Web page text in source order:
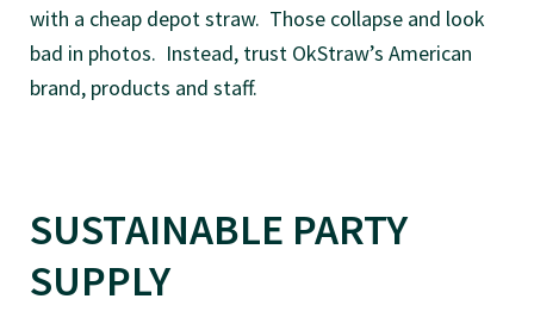
with a cheap depot straw. Those collapse and look
bad in photos. Instead, trust OkStraw’s American
brand, products and staff.
SUSTAINABLE PARTY
SUPPLY